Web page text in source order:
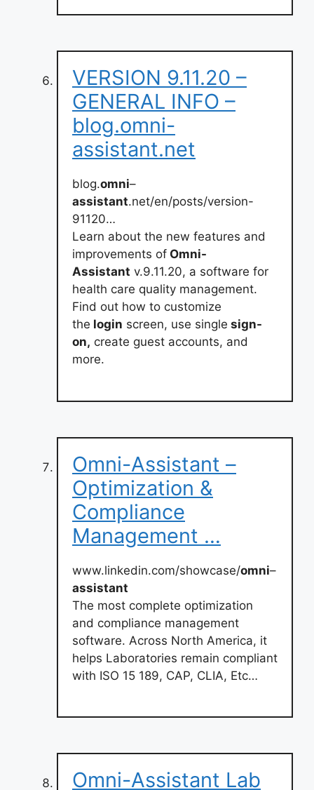
VERSION 9.11.20 –
GENERAL INFO –
blog.omni-
assistant.net
blog.omni–
assistant.net/en/posts/version-
91120…
Learn about the new features and
improvements of Omni-
Assistant v.9.11.20, a software for
health care quality management.
Find out how to customize
the login screen, use single sign-
on, create guest accounts, and
more.
Omni-Assistant –
Optimization &
Compliance
Management …
www.linkedin.com/showcase/omni–
assistant
The most complete optimization
and compliance management
software. Across North America, it
helps Laboratories remain compliant
with ISO 15 189, CAP, CLIA, Etc…
Omni-Assistant Lab